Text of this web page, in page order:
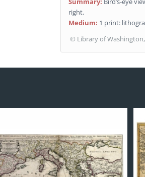
right.
Medium: 1 print:
© Library of Washington,